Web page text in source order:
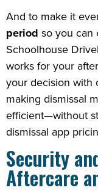
And to make it
period so you can
Schoolhouse
works for your
your decision with
making dismissal
efficient—without
dismissal app
Security
Aftercare